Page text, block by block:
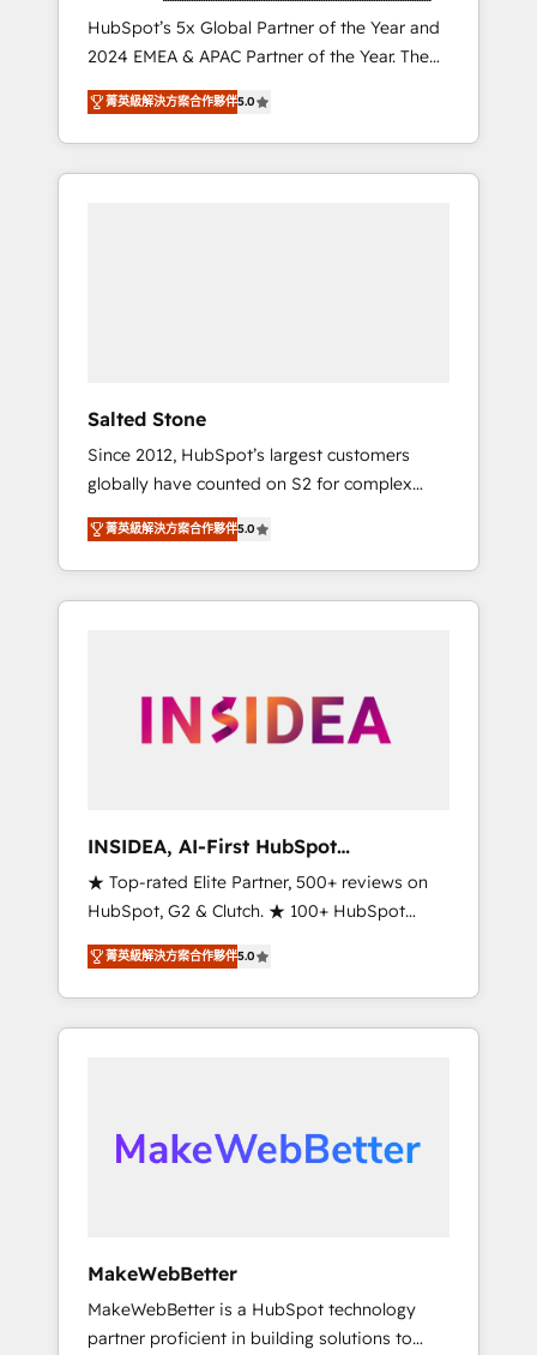
🇩🇪🇦🇺🇳🇿
HubSpot’s 5x Global Partner of the Year and
2024 EMEA & APAC Partner of the Year. The
world’s most experienced and fully
accredited HubSpot Solutions Partner. 🚀
With 2,750+ HubSpot projects delivered and
370+ specialists across EMEA, APAC and NAM,
菁英級解決方案合作夥伴5.0
Salted Stone
Since 2012, HubSpot’s largest customers
globally have counted on S2 for complex
migrations, change management, systems
integration, and creative solutions that
deliver measurable impact and transform
brand experiences As one of the few full-
globally regionalized HubSpot websites,
integrated marketing campaigns, & RevOps
adoption with change-management
programs, and align marketing, sales, and
service to drive sustainable growth With 6
key HubSpot accreditations and experience
across hundreds of organizations in dozens
of industries, there’s a good chance one of
our globally integrated teams has worked
moving!
菁英級解決方案合作夥伴5.0
INSIDEA, AI-First HubSpot
Onboarding & RevOps
★ Top-rated Elite Partner, 500+ reviews on
HubSpot, G2 & Clutch. ★ 100+ HubSpot
Certified Experts & Trainers across the team
★ 1,500+ implementations across five
continents ★ AI-First, RevOps-led,
Onboarding obsessed ★ Company of the
data, and build AI-powered workflows that
drive adoption from week one, in your time
from any legacy CRM. Zero downtime, full
data integrity. ➤ Implementation: Configure
HubSpot to run your revenue process. Sales,
菁英級解決方案合作夥伴5.0
MakeWebBetter
MakeWebBetter is a HubSpot technology
partner proficient in building solutions to